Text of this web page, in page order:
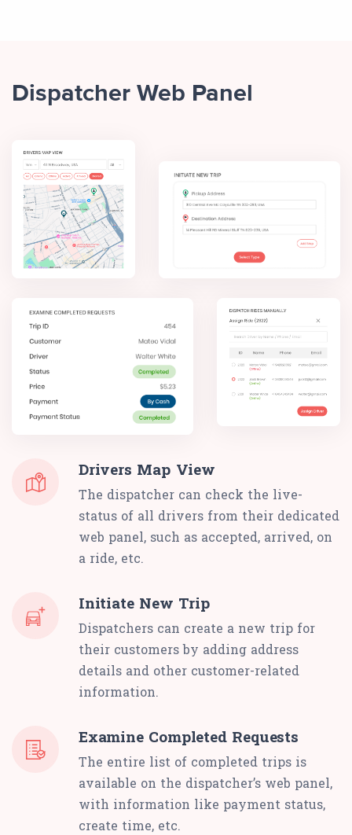
Dispatcher Web Panel
Drivers Map View
The dispatcher can check the live-
status of all drivers from their dedicated
web panel, such as accepted, arrived, on
a ride, etc.
Initiate New Trip
Dispatchers can create a new trip for
their customers by adding address
details and other customer-related
information.
Examine Completed Requests
The entire list of completed trips is
available on the dispatcher’s web panel,
with information like payment status,
create time, etc.